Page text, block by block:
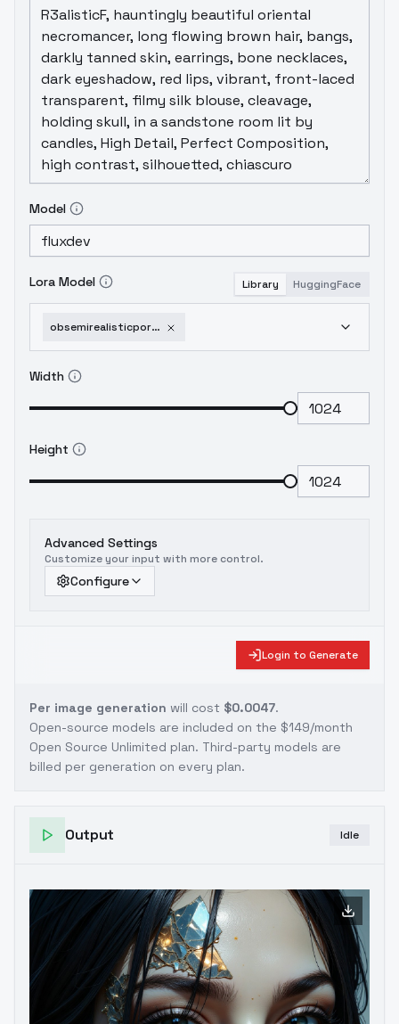
Model
Lora Model Library HuggingFace
obsemirealisticportraitpaintingv3-v30
Width
Height
Advanced Settings
Customize your input with more control.
Configure
Login to Generate
Per image generation will cost $0.0047.
Open-source models are included on the $149/month
Open Source Unlimited plan. Third-party models are
billed per generation on every plan.
Output Idle